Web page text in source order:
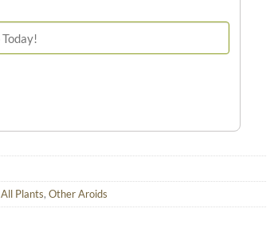
All Plants, Other Aroids